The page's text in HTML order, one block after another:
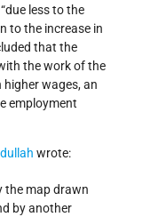
less to the
to the increase in
that the
the work of the
wages, an
employment
wrote:
the map drawn
by another